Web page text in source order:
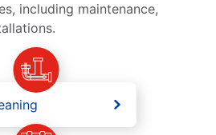
including maintenance,